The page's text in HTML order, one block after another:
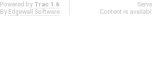
Powered by Trac 1.6
By Edgewall Software .
Content is